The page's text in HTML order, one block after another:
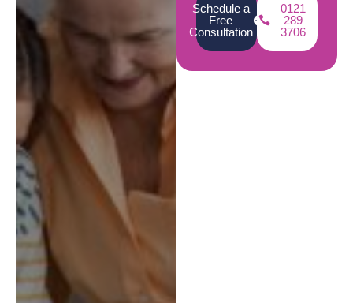
Schedule a
Free
Consultation
0121
289
3706